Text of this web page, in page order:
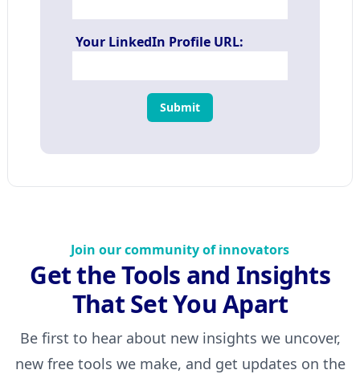
Your LinkedIn Profile URL:
Submit
Join our community of innovators
Get the Tools and Insights
That Set You Apart
Be first to hear about new insights we uncover,
new free tools we make, and get updates on the